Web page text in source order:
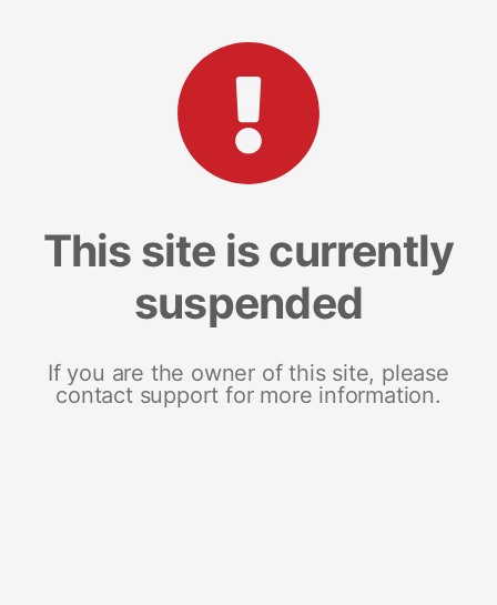
This site is currently
suspended
If you are the owner of this site, please
contact support for more information.